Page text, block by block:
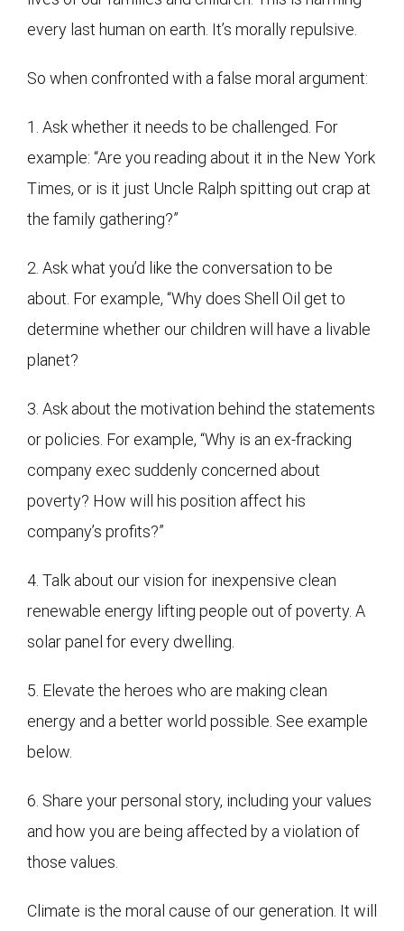
every last human on earth. It’s morally repulsive.
So when confronted with a false moral argument:
1. Ask whether it needs to be challenged. For
example: “Are you reading about it in the New York
Times, or is it just Uncle Ralph spitting out crap at
the family gathering?”
2. Ask what you’d like the conversation to be
about. For example, “Why does Shell Oil get to
determine whether our children will have a livable
planet?
3. Ask about the motivation behind the statements
or policies. For example, “Why is an ex-fracking
company exec suddenly concerned about
poverty? How will his position affect his
company’s profits?”
4. Talk about our vision for inexpensive clean
renewable energy lifting people out of poverty. A
solar panel for every dwelling.
5. Elevate the heroes who are making clean
energy and a better world possible. See example
below.
6. Share your personal story, including your values
and how you are being affected by a violation of
those values.
Climate is the moral cause of our generation. It will